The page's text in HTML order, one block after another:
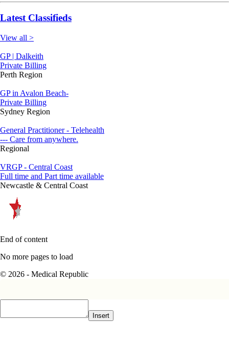
Latest Classifieds
View all >
GP | Dalkeith
Private Billing
Perth Region
GP in Avalon Beach-
Private Billing
Sydney Region
General Practitioner - Telehealth
--- Care from anywhere.
Regional
VRGP - Central Coast
Full time and Part time available
Newcastle & Central Coast
End of content
No more pages to load
© 2026 - Medical Republic
Insert